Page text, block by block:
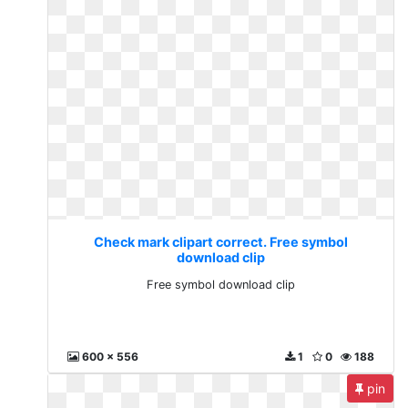
Check mark clipart correct. Free symbol
download clip
Free symbol download clip
600 x 556 188
0
1
pin